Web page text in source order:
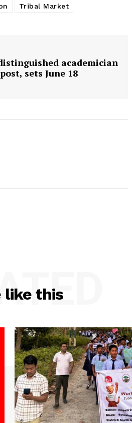
Tribal Market
academician
sets June 18
like this